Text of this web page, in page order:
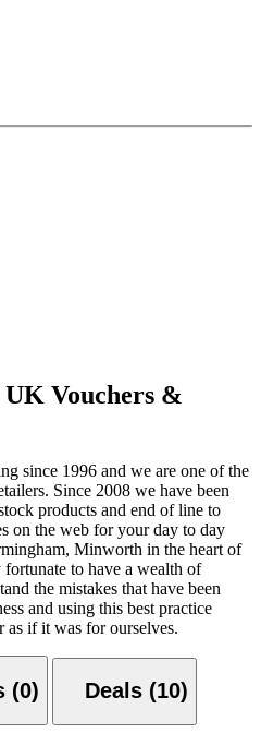
Vouchers &
since 1996 and we are one of the
Since 2008 we have been
products and end of line to
on the web for your day to day
Minworth in the heart of
to have a wealth of
the mistakes that have been
and using this best practice
as if it was for ourselves.
Codes (0) Deals (10)